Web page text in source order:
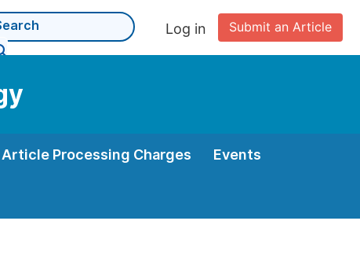
Submit an Article
Log in
Article Processing Charges Events